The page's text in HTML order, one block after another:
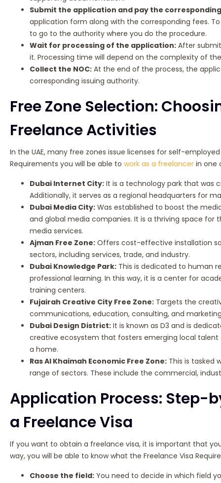
Submit the application and pay the
application form along with the corresponding fees.
to go to the authority where you do the procedure.
Wait for processing of the application: After
it. Processing time will depend on the complexity of
Collect the NOC: At the end of the process, the
corresponding issuing authority.
Free Zone Selection:
Freelance Activities
In the UAE, many free zones issue licenses for self-
Requirements you will be able to work as a freelancer in one
Dubai Internet City: It is a technology park that was
Additionally, it serves as a regional headquarters for
Dubai Media City: Was established to boost the
and global media companies. It is a thriving space
media services.
Ajman Free Zone: Offers cost-effective installation
sectors, including services, trade, and industry.
Dubai Knowledge Park: This is dedicated to human
professional learning. In this way, it is a center for
training centers.
Fujairah Creative City Free Zone: Targets the
communications, education, consulting, and
Dubai Design District: It is known as D3 and is
creative ecosystem that fosters emerging local talent
a home.
Ras Al Khaimah Economic Free Zone: This is tasked
range of sectors. These include the commercial,
Application Process: Step-
a Freelance Visa
If you want to obtain a freelance visa, it is important that
way, you will be able to know what the Freelance Visa
Choose the field: You need to decide in which field